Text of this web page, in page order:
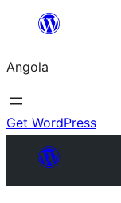
Saltar
o
conteúdo
Angola
Get WordPress